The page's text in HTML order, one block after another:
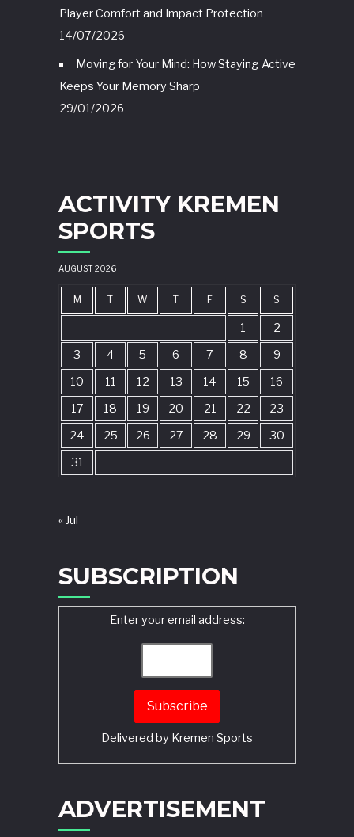
Player Comfort and Impact Protection
14/07/2026
Moving for Your Mind: How Staying Active
Keeps Your Memory Sharp
29/01/2026
ACTIVITY KREMEN
SPORTS
AUGUST 2026
M T W T F S S
1
2
3
4 5 6 7 8
9
10
11 12 13 14 15
16
17
18 19 20 21 22
23
24
25 26 27 28 29
30
31
« Jul
SUBSCRIPTION
Enter your email address:
Delivered by Kremen Sports
ADVERTISEMENT